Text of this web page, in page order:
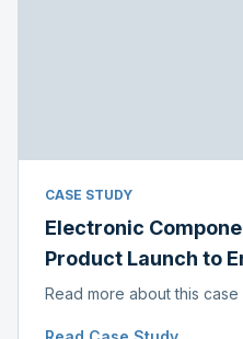
CASE STUDY
Electronic
Product Launch to
Read more about this case